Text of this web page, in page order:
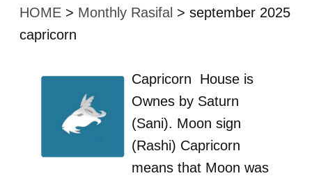
HOME > Monthly Rasifal > september 2025
capricorn
Capricorn House is
Ownes by Saturn
(Sani). Moon sign
(Rashi) Capricorn
means that Moon was